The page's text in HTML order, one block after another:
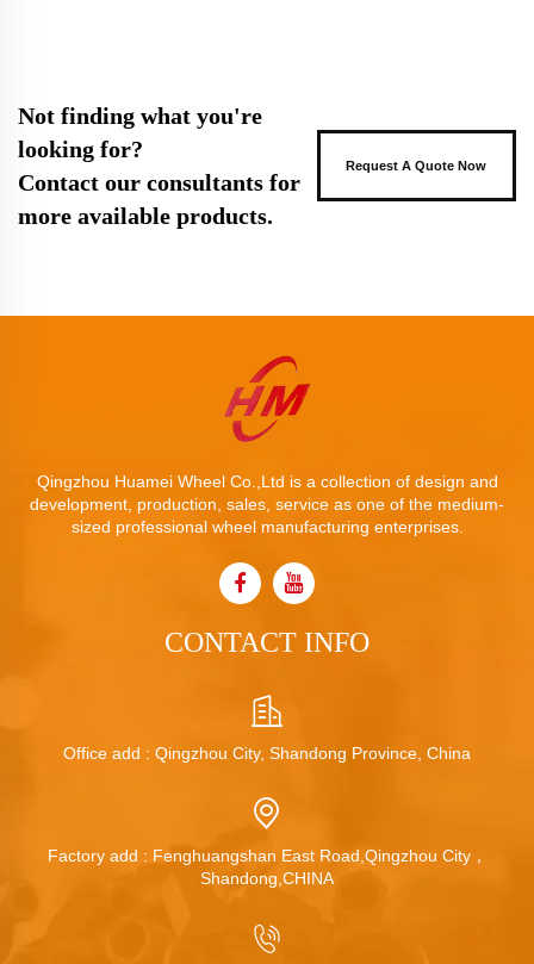
Not finding what you're
looking for?
Contact our consultants for
more available products.
Request A Quote Now
Qingzhou Huamei Wheel Co.,Ltd is a collection of design and
development, production, sales, service as one of the medium-
sized professional wheel manufacturing enterprises.
CONTACT INFO
Office add : Qingzhou City, Shandong Province, China
Factory add : Fenghuangshan East Road,Qingzhou City，
Shandong,CHINA